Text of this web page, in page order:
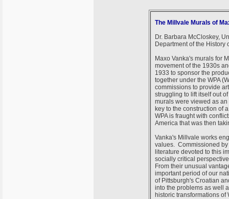
The Millvale Murals of
Dr. Barbara McCloskey,
Department of the History
Maxo Vanka's murals for
movement of the 1930s
1933 to sponsor the
together under the WPA
commissions to provide
struggling to lift itself out
murals were viewed as
key to the construction of
WPA is fraught with
America that was then
Vanka's Millvale works
values. Commissioned
literature devoted to this
socially critical
From their unusual
important period of our
of Pittsburgh's Croatian
into the problems as well
historic transformations of